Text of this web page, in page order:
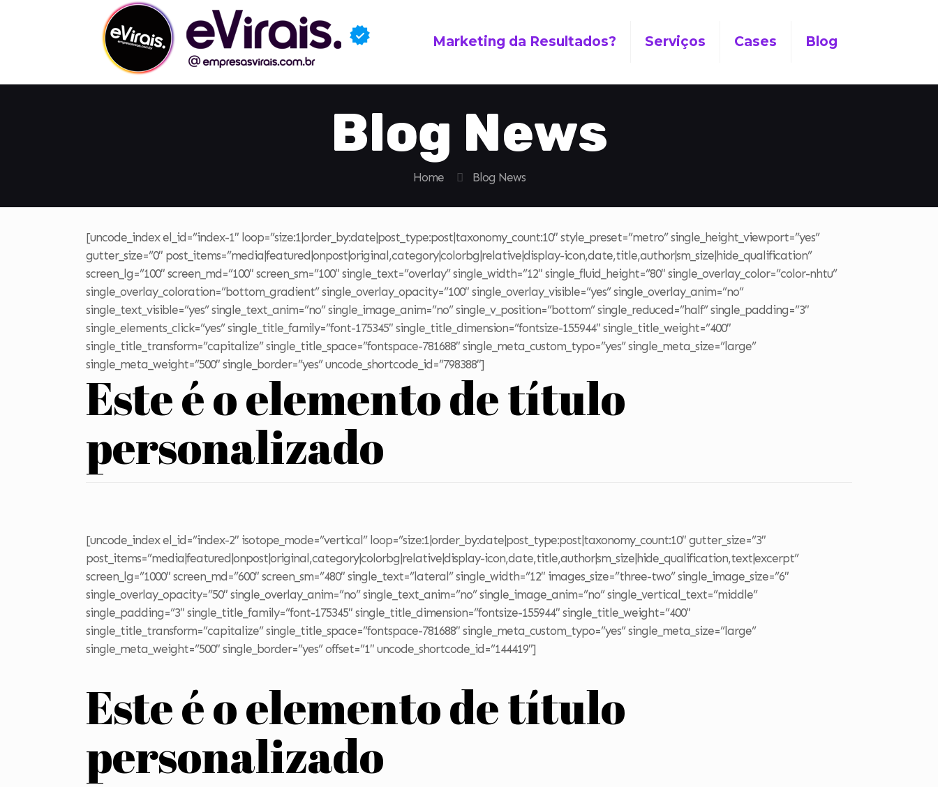
Marketing da Resultados? Serviços Cases Blog
Blog News
Home Blog News
[uncode_index el_id=”index-1″ loop=”size:1|order_by:date|post_type:post|taxonomy_count:10″ style_preset=”metro” single_height_viewport=”yes”
gutter_size=”0″ post_items=”media|featured|onpost|original,category|colorbg|relative|display-icon,date,title,author|sm_size|hide_qualification”
screen_lg=”100″ screen_md=”100″ screen_sm=”100″ single_text=”overlay” single_width=”12″ single_fluid_height=”80″ single_overlay_color=”color-nhtu”
single_overlay_coloration=”bottom_gradient” single_overlay_opacity=”100″ single_overlay_visible=”yes” single_overlay_anim=”no”
single_text_visible=”yes” single_text_anim=”no” single_image_anim=”no” single_v_position=”bottom” single_reduced=”half” single_padding=”3″
single_elements_click=”yes” single_title_family=”font-175345″ single_title_dimension=”fontsize-155944″ single_title_weight=”400″
single_title_transform=”capitalize” single_title_space=”fontspace-781688″ single_meta_custom_typo=”yes” single_meta_size=”large”
single_meta_weight=”500″ single_border=”yes” uncode_shortcode_id=”798388″]
Este é o elemento de título
personalizado
[uncode_index el_id=”index-2″ isotope_mode=”vertical” loop=”size:1|order_by:date|post_type:post|taxonomy_count:10″ gutter_size=”3″
post_items=”media|featured|onpost|original,category|colorbg|relative|display-icon,date,title,author|sm_size|hide_qualification,text|excerpt”
screen_lg=”1000″ screen_md=”600″ screen_sm=”480″ single_text=”lateral” single_width=”12″ images_size=”three-two” single_image_size=”6″
single_overlay_opacity=”50″ single_overlay_anim=”no” single_text_anim=”no” single_image_anim=”no” single_vertical_text=”middle”
single_padding=”3″ single_title_family=”font-175345″ single_title_dimension=”fontsize-155944″ single_title_weight=”400″
single_title_transform=”capitalize” single_title_space=”fontspace-781688″ single_meta_custom_typo=”yes” single_meta_size=”large”
single_meta_weight=”500″ single_border=”yes” offset=”1″ uncode_shortcode_id=”144419″]
Este é o elemento de título
personalizado